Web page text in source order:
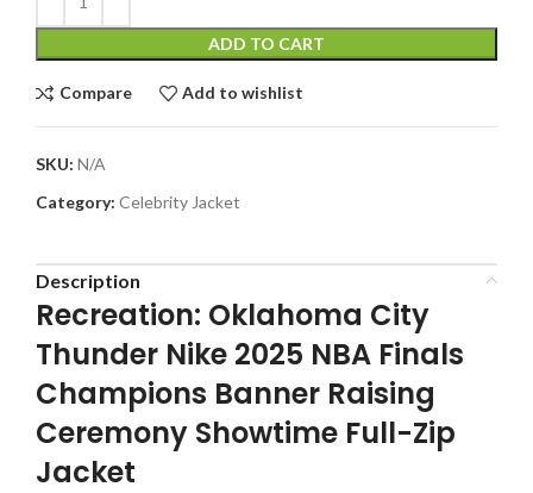
ADD TO CART
Compare Add to wishlist
SKU: N/A
Category: Celebrity Jacket
Description
Recreation: Oklahoma City
Thunder Nike 2025 NBA Finals
Champions Banner Raising
Ceremony Showtime Full-Zip
Jacket